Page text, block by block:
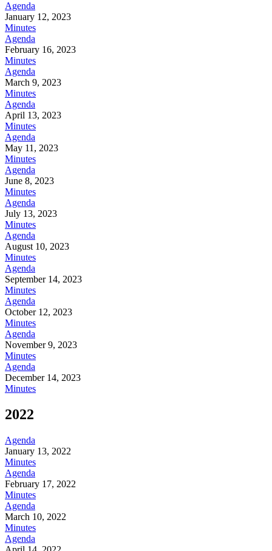
Agenda
January 12, 2023
Minutes
Agenda
February 16, 2023
Minutes
Agenda
March 9, 2023
Minutes
Agenda
April 13, 2023
Minutes
Agenda
May 11, 2023
Minutes
Agenda
June 8, 2023
Minutes
Agenda
July 13, 2023
Minutes
Agenda
August 10, 2023
Minutes
Agenda
September 14, 2023
Minutes
Agenda
October 12, 2023
Minutes
Agenda
November 9, 2023
Minutes
Agenda
December 14, 2023
Minutes
2022
Agenda
January 13, 2022
Minutes
Agenda
February 17, 2022
Minutes
Agenda
March 10, 2022
Minutes
Agenda